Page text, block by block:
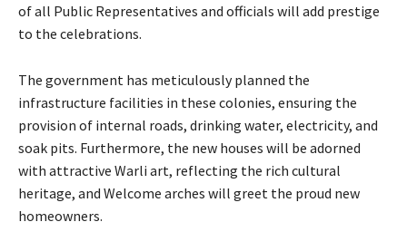
of all Public Representatives and officials will add prestige
to the celebrations.
The government has meticulously planned the
infrastructure facilities in these colonies, ensuring the
provision of internal roads, drinking water, electricity, and
soak pits. Furthermore, the new houses will be adorned
with attractive Warli art, reflecting the rich cultural
heritage, and Welcome arches will greet the proud new
homeowners.